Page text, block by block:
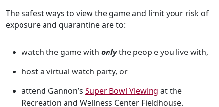
The safest ways to view the game and limit your risk of
exposure and quarantine are to:
watch the game with onlythe people you live with,
host a virtual watch party, or
attend Gannon’s Super Bowl Viewing at the
Recreation and Wellness Center Fieldhouse.